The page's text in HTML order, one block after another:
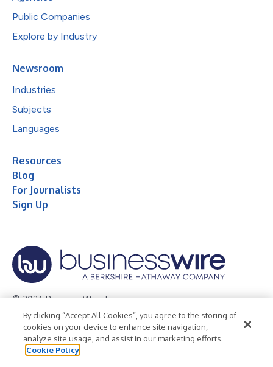
Public Companies
Explore by Industry
Newsroom
Industries
Subjects
Languages
Resources
Blog
For Journalists
Sign Up
© 2026 Business Wire, Inc.
Privacy Policy Cookie Policy
Accessibility Statement
Terms of Use
Legal
By clicking “Accept All Cookies”, you agree to the storing of
cookies on your device to enhance site navigation,
analyze site usage, and assist in our marketing efforts.
Cookie Policy